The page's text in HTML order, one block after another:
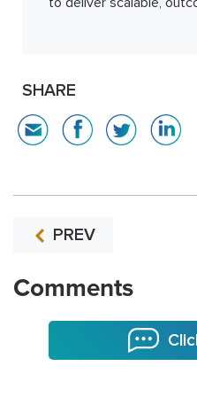
SHARE
PREV
Comments